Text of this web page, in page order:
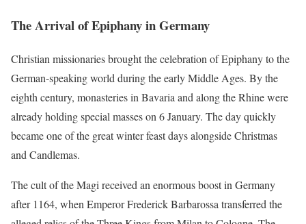
The Arrival of Epiphany in Germany
Christian missionaries brought the celebration of Epiphany to the
German-speaking world during the early Middle Ages. By the
eighth century, monasteries in Bavaria and along the Rhine were
already holding special masses on 6 January. The day quickly
became one of the great winter feast days alongside Christmas
and Candlemas.
The cult of the Magi received an enormous boost in Germany
after 1164, when Emperor Frederick Barbarossa transferred the